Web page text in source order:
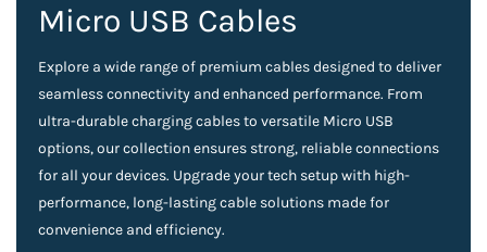
Micro USB Cables
Explore a wide range of premium cables designed to deliver
seamless connectivity and enhanced performance. From
ultra-durable charging cables to versatile Micro USB
options, our collection ensures strong, reliable connections
for all your devices. Upgrade your tech setup with high-
performance, long-lasting cable solutions made for
convenience and efficiency.